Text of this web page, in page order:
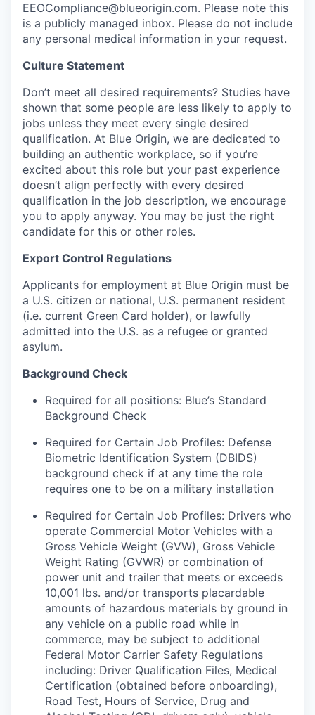
EEOCompliance@blueorigin.com. Please note this
is a publicly managed inbox. Please do not include
any personal medical information in your request.
Culture Statement
Don’t meet all desired requirements? Studies have
shown that some people are less likely to apply to
jobs unless they meet every single desired
qualification. At Blue Origin, we are dedicated to
building an authentic workplace, so if you’re
excited about this role but your past experience
doesn’t align perfectly with every desired
qualification in the job description, we encourage
you to apply anyway. You may be just the right
candidate for this or other roles.
Export Control Regulations
Applicants for employment at Blue Origin must be
a U.S. citizen or national, U.S. permanent resident
(i.e. current Green Card holder), or lawfully
admitted into the U.S. as a refugee or granted
asylum.
Background Check
Required for all positions: Blue’s Standard
Background Check
Required for Certain Job Profiles: Defense
Biometric Identification System (DBIDS)
background check if at any time the role
requires one to be on a military installation
Required for Certain Job Profiles: Drivers who
operate Commercial Motor Vehicles with a
Gross Vehicle Weight (GVW), Gross Vehicle
Weight Rating (GVWR) or combination of
power unit and trailer that meets or exceeds
10,001 lbs. and/or transports placardable
amounts of hazardous materials by ground in
any vehicle on a public road while in
commerce, may be subject to additional
Federal Motor Carrier Safety Regulations
including: Driver Qualification Files, Medical
Certification (obtained before onboarding),
Road Test, Hours of Service, Drug and